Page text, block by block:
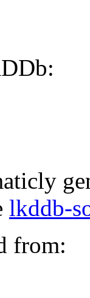
lkddb-
from: